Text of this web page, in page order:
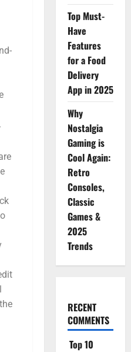
Top Must-
Have
Features
for a Food
Delivery
App in 2025
Why
Nostalgia
Gaming is
Cool Again:
Retro
Consoles,
Classic
Games &
2025
Trends
RECENT
COMMENTS
Top 10